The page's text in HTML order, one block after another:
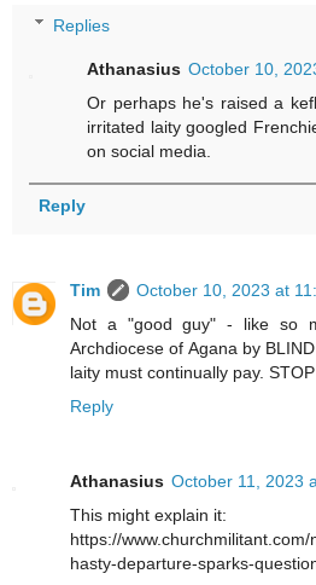
Replies
Athanasius October 10,
Or perhaps he's raised a
irritated laity googled
on social media.
Reply
Tim
October 10, 2023 at
Not a "good guy" - like so
Archdiocese of Agana by
laity must continually pay.
Reply
Athanasius October 11, 2023
This might explain it:
https://
hasty-departure-sparks-